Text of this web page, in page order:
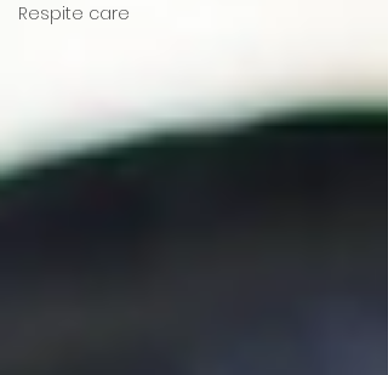
Respite care